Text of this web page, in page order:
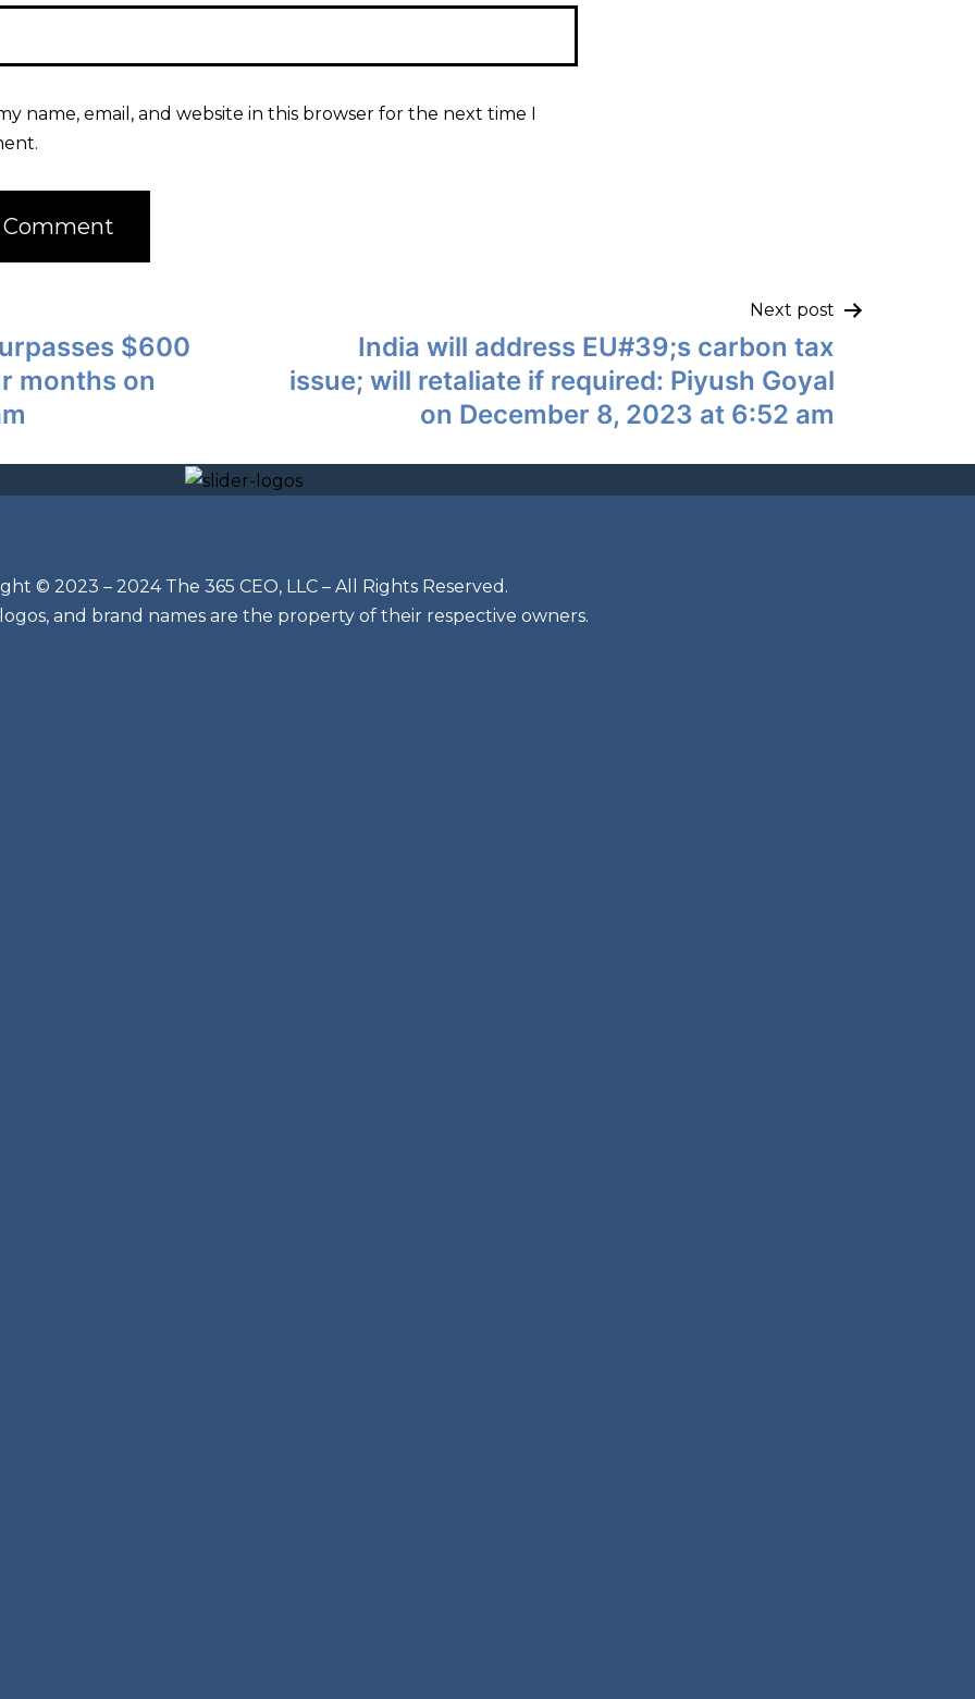
name, email, and website in this browser for the next time I
$600
months on
Next post
India will address EU#39;s carbon tax
issue; will retaliate if required: Piyush Goyal
on December 8, 2023 at 6:52 am
© 2023 – 2024 The 365 CEO, LLC – All Rights Reserved.
and brand names are the property of their respective owners.